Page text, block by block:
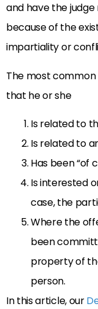
and have the
because of the
impartiality or
The most common
that he or she
Is related to
Is related to
Has been “of
Is interested
case, the
Where the
been
property of
person.
In this article, our